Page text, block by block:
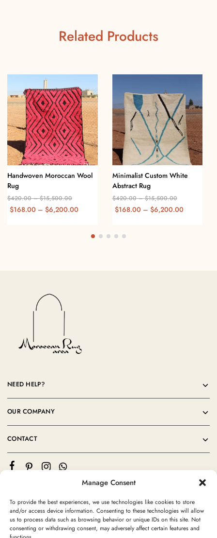
Manage Consent
To provide the best experiences, we use technologies like cookies to store
and/or access device information. Consenting to these technologies will allow
us to process data such as browsing behavior or unique IDs on this site. Not
consenting or withdrawing consent, may adversely affect certain features and
Related Products
Handwoven Moroccan Wool
Rug
$420.00 – $15,500.00
$168.00 – $6,200.00
Minimalist Custom White
Abstract Rug
$420.00 – $15,500.00
$168.00 – $6,200.00
NEED HELP?
OUR COMPANY
CONTACT
©2024 Moroccan Rug Area All rights reserved